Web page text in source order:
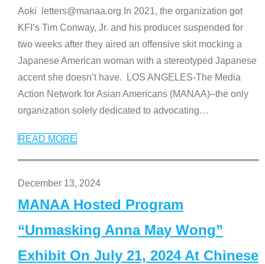
Aoki letters@manaa.org In 2021, the organization got
KFI’s Tim Conway, Jr. and his producer suspended for
two weeks after they aired an offensive skit mocking a
Japanese American woman with a stereotyped Japanese
accent she doesn’t have. LOS ANGELES-The Media
Action Network for Asian Americans (MANAA)–the only
organization solely dedicated to advocating…
READ MORE
December 13, 2024
MANAA Hosted Program
“Unmasking Anna May Wong”
Exhibit On July 21, 2024 At Chinese